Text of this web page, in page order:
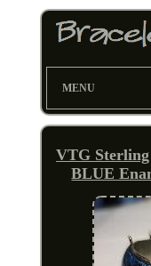
MENU
VTG
BLUE